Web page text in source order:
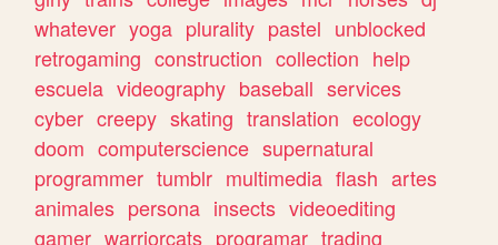
whatever yoga plurality pastel unblocked
retrogaming construction collection help
escuela videography baseball services
cyber creepy skating translation ecology
doom computerscience supernatural
programmer tumblr multimedia flash artes
animales persona insects videoediting
gamer warriorcats programar trading